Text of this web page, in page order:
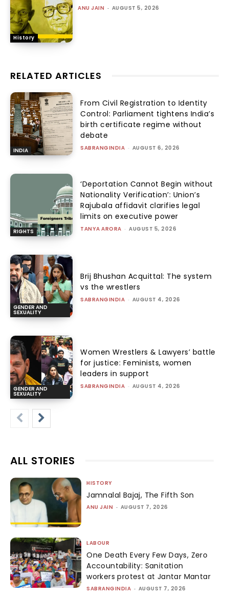
History
ANU JAIN - AUGUST 5, 2026
RELATED ARTICLES
INDIA
From Civil Registration to Identity
Control: Parliament tightens India’s
birth certificate regime without
debate
SABRANGINDIA - AUGUST 6, 2026
RIGHTS
‘Deportation Cannot Begin without
Nationality Verification’: Union’s
Rajubala affidavit clarifies legal
limits on executive power
TANYA ARORA - AUGUST 5, 2026
GENDER AND
SEXUALITY
Brij Bhushan Acquittal: The system
vs the wrestlers
SABRANGINDIA - AUGUST 4, 2026
GENDER AND
SEXUALITY
Women Wrestlers & Lawyers’ battle
for justice: Feminists, women
leaders in support
SABRANGINDIA - AUGUST 4, 2026
ALL STORIES
HISTORY
Jamnalal Bajaj, The Fifth Son
ANU JAIN - AUGUST 7, 2026
LABOUR
One Death Every Few Days, Zero
Accountability: Sanitation
workers protest at Jantar Mantar
SABRANGINDIA - AUGUST 7, 2026